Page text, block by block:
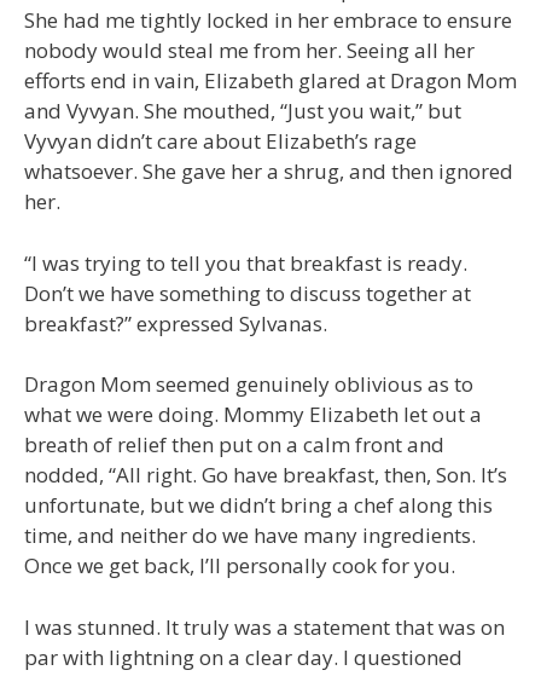
She had me tightly locked in her embrace to ensure
nobody would steal me from her. Seeing all her
efforts end in vain, Elizabeth glared at Dragon Mom
and Vyvyan. She mouthed, “Just you wait,” but
Vyvyan didn’t care about Elizabeth’s rage
whatsoever. She gave her a shrug, and then ignored
her.
“I was trying to tell you that breakfast is ready.
Don’t we have something to discuss together at
breakfast?” expressed Sylvanas.
Dragon Mom seemed genuinely oblivious as to
what we were doing. Mommy Elizabeth let out a
breath of relief then put on a calm front and
nodded, “All right. Go have breakfast, then, Son. It’s
unfortunate, but we didn’t bring a chef along this
time, and neither do we have many ingredients.
Once we get back, I’ll personally cook for you.
I was stunned. It truly was a statement that was on
par with lightning on a clear day. I questioned